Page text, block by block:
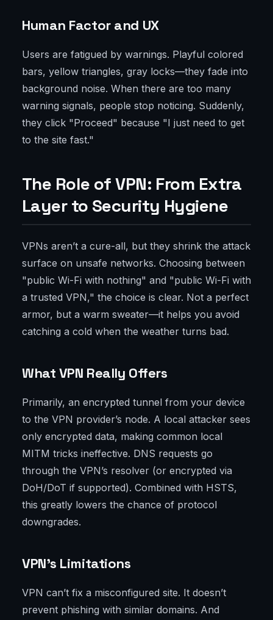
Human Factor and UX
Users are fatigued by warnings. Playful colored
bars, yellow triangles, gray locks—they fade into
background noise. When there are too many
warning signals, people stop noticing. Suddenly,
they click "Proceed" because "I just need to get
to the site fast."
The Role of VPN: From Extra
Layer to Security Hygiene
VPNs aren’t a cure-all, but they shrink the attack
surface on unsafe networks. Choosing between
"public Wi-Fi with nothing" and "public Wi-Fi with
a trusted VPN," the choice is clear. Not a perfect
armor, but a warm sweater—it helps you avoid
catching a cold when the weather turns bad.
What VPN Really Offers
Primarily, an encrypted tunnel from your device
to the VPN provider’s node. A local attacker sees
only encrypted data, making common local
MITM tricks ineffective. DNS requests go
through the VPN’s resolver (or encrypted via
DoH/DoT if supported). Combined with HSTS,
this greatly lowers the chance of protocol
downgrades.
VPN’s Limitations
VPN can’t fix a misconfigured site. It doesn’t
prevent phishing with similar domains. And